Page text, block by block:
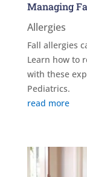
Managing
Allergies
Fall allergies
Learn how to
with these
Pediatrics.
read more